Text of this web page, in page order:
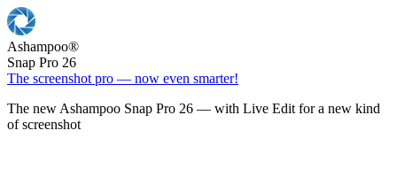
Ashampoo®
Snap Pro 26
The screenshot pro — now even smarter!
The new Ashampoo Snap Pro 26 — with Live Edit for a new kind
of screenshot